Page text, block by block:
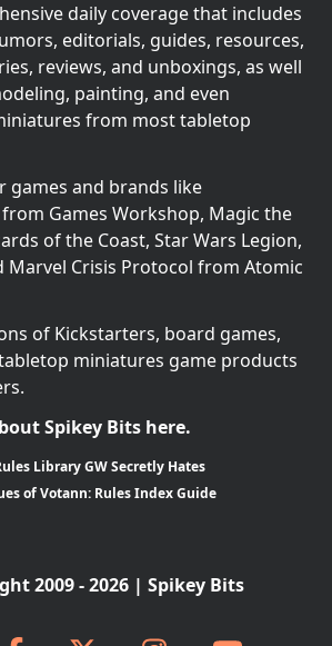
daily coverage that includes
editorials, guides, resources,
reviews, and unboxings, as well
painting, and even
from most tabletop
games and brands like
Games Workshop, Magic the
of the Coast, Star Wars Legion,
Marvel Crisis Protocol from Atomic
of Kickstarters, board games,
miniatures game products
Spikey Bits here.
Library GW Secretly Hates
of Votann: Rules Index Guide
2009 - 2026 | Spikey Bits